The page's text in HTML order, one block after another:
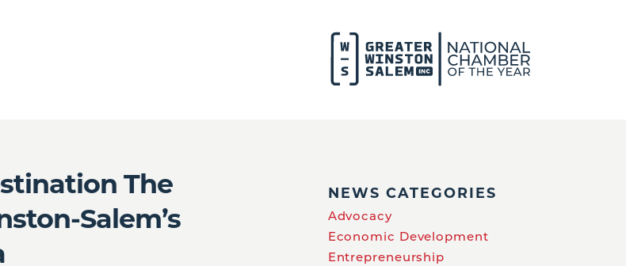
The
Salem’s
NEWS CATEGORIES
Advocacy
Economic Development
Entrepreneurship